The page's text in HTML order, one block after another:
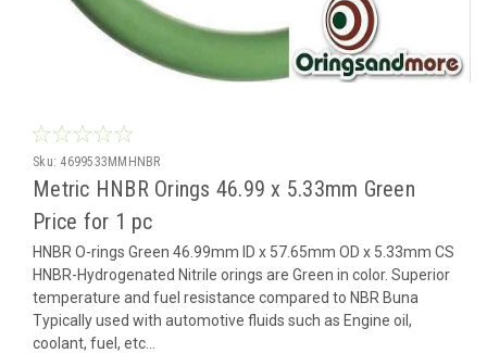
Sku: 4699533MMHNBR
Metric HNBR Orings 46.99 x 5.33mm Green
Price for 1 pc
HNBR O-rings Green 46.99mm ID x 57.65mm OD x 5.33mm CS
HNBR-Hydrogenated Nitrile orings are Green in color. Superior
temperature and fuel resistance compared to NBR Buna
Typically used with automotive fluids such as Engine oil,
coolant, fuel, etc...